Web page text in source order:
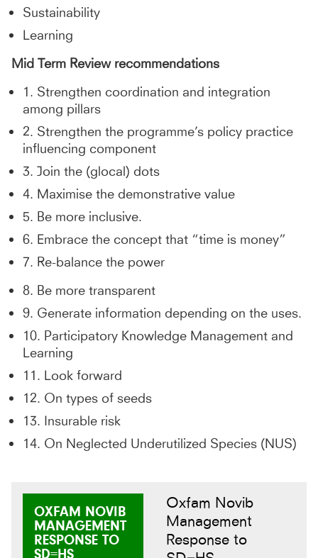
Sustainability
Learning
Mid Term Review recommendations
1. Strengthen coordination and integration
among pillars
2. Strengthen the programme’s policy practice
influencing component
3. Join the (glocal) dots
4. Maximise the demonstrative value
5. Be more inclusive.
6. Embrace the concept that “time is money”
7. Re-balance the power
8. Be more transparent
9. Generate information depending on the uses.
10. Participatory Knowledge Management and
Learning
11. Look forward
12. On types of seeds
13. Insurable risk
14. On Neglected Underutilized Species (NUS)
OXFAM NOVIB
MANAGEMENT
RESPONSE TO
SD=HS
Oxfam Novib
Management
Response to